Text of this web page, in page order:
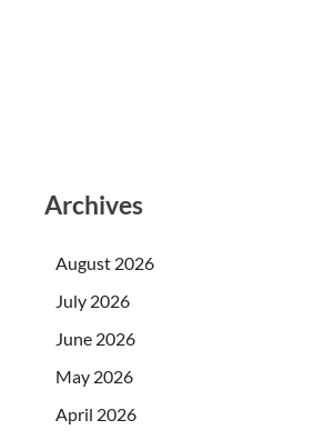
Archives
August 2026
July 2026
June 2026
May 2026
April 2026